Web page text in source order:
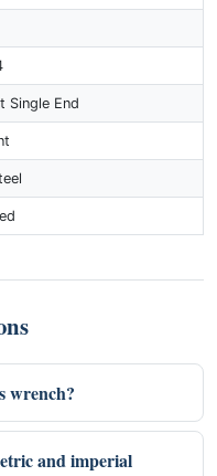
Single End
wrench?
and imperial